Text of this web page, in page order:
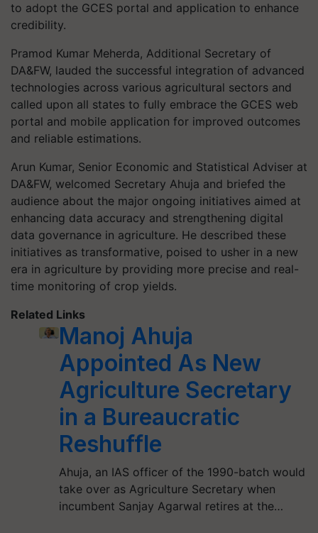
to adopt the GCES portal and application to enhance
credibility.
Pramod Kumar Meherda, Additional Secretary of
DA&FW, lauded the successful integration of advanced
technologies across various agricultural sectors and
called upon all states to fully embrace the GCES web
portal and mobile application for improved outcomes
and reliable estimations.
Arun Kumar, Senior Economic and Statistical Adviser at
DA&FW, welcomed Secretary Ahuja and briefed the
audience about the major ongoing initiatives aimed at
enhancing data accuracy and strengthening digital
data governance in agriculture. He described these
initiatives as transformative, poised to usher in a new
era in agriculture by providing more precise and real-
time monitoring of crop yields.
Related Links
Manoj Ahuja
Appointed As New
Agriculture Secretary
in a Bureaucratic
Reshuffle
Ahuja, an IAS officer of the 1990-batch would
take over as Agriculture Secretary when
incumbent Sanjay Agarwal retires at the…